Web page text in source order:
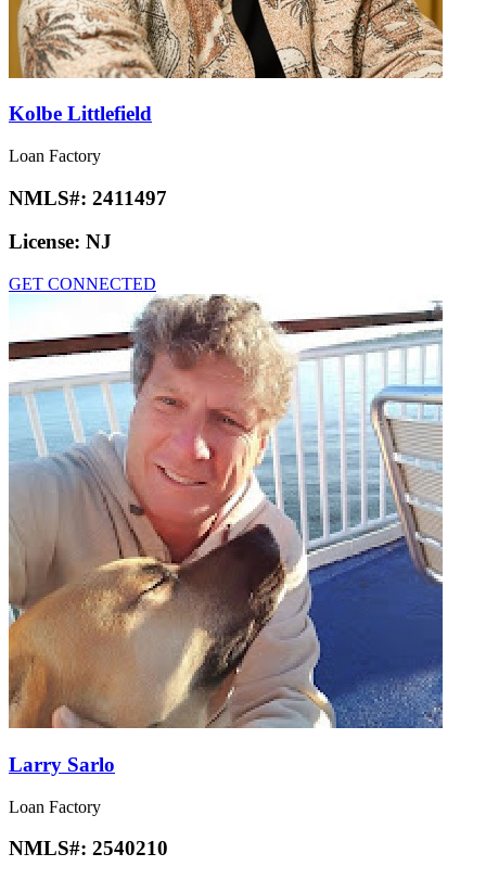
Kolbe Littlefield
Loan Factory
NMLS#: 2411497
License: NJ
GET CONNECTED
Larry Sarlo
Loan Factory
NMLS#: 2540210